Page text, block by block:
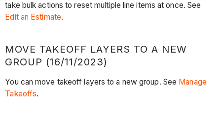
take bulk actions to reset multiple line items at once. See
Edit an Estimate.
MOVE TAKEOFF LAYERS TO A NEW
GROUP (16/11/2023)
You can move takeoff layers to a new group. See Manage
Takeoffs.